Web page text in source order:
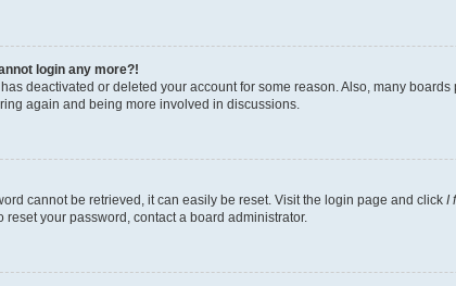
login any more?!
deactivated or deleted your account for some reason. Also, many
again and being more involved in discussions.
cannot be retrieved, it can easily be reset. Visit the login page and click I
reset your password, contact a board administrator.